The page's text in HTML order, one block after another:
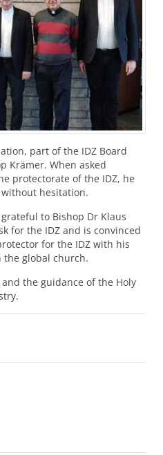
part of the IDZ Board
Krämer. When asked
protectorate of the IDZ, he
hesitation.
to Bishop Dr Klaus
for the IDZ and is convinced
for the IDZ with his
the global church.
and the guidance of the Holy